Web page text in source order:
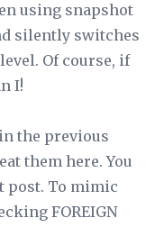
using snapshot
silently switches
Of course, if
I!
the previous
them here. You
post. To mimic
FOREIGN